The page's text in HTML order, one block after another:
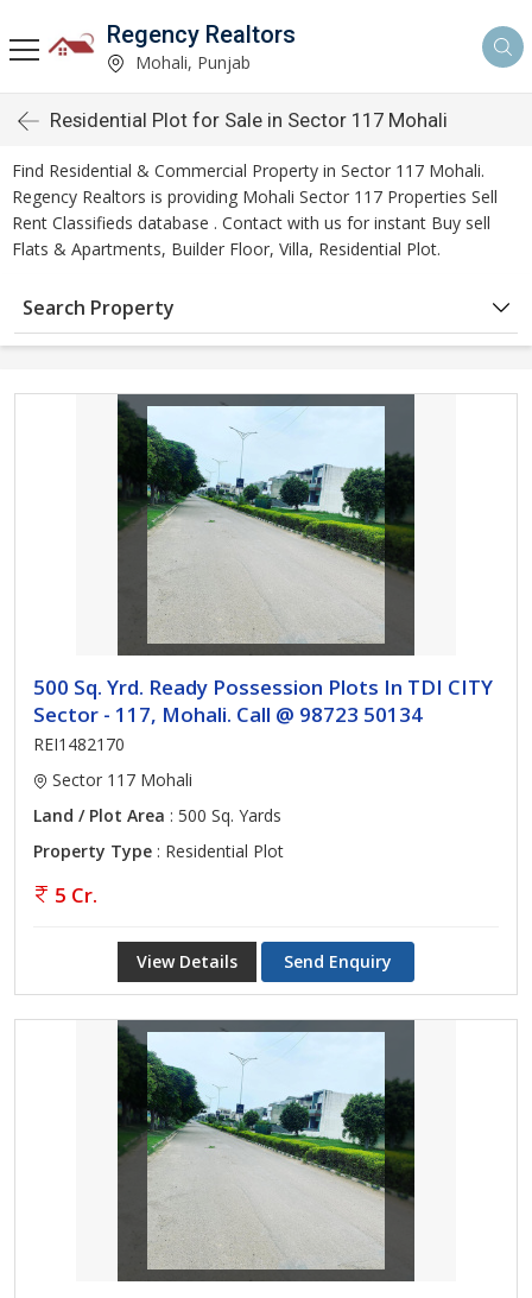
Regency Realtors
Mohali, Punjab
Residential Plot for Sale in Sector 117 Mohali
Find Residential & Commercial Property in Sector 117 Mohali.
Regency Realtors is providing Mohali Sector 117 Properties Sell
Rent Classifieds database . Contact with us for instant Buy sell
Flats & Apartments, Builder Floor, Villa, Residential Plot.
Search Property
500 Sq. Yrd. Ready Possession Plots In TDI CITY
Sector - 117, Mohali. Call @ 98723 50134
REI1482170
Sector 117 Mohali
Land / Plot Area : 500 Sq. Yards
Property Type : Residential Plot
5 Cr.
View Details Send Enquiry